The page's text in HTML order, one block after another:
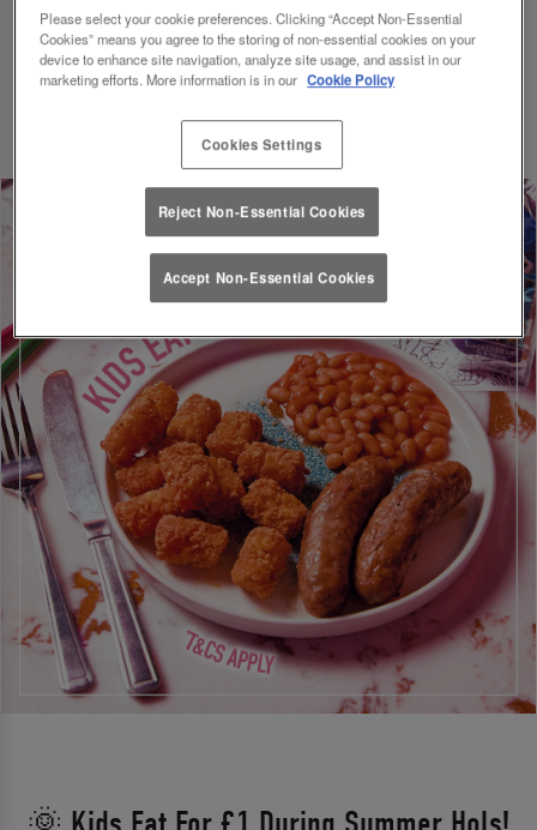
Following the government VAT reduction on Kids meals, a
15% discount has been applied to all Kids menu pricing.
Discount will be applied on your visit. Valid until 01/09/26.
Please select your cookie preferences. Clicking “Accept Non-Essential
Cookies” means you agree to the storing of non-essential cookies on your
device to enhance site navigation, analyze site usage, and assist in our
marketing efforts. More information is in our Cookie Policy
Cookies Settings
Reject Non-Essential Cookies
Accept Non-Essential Cookies